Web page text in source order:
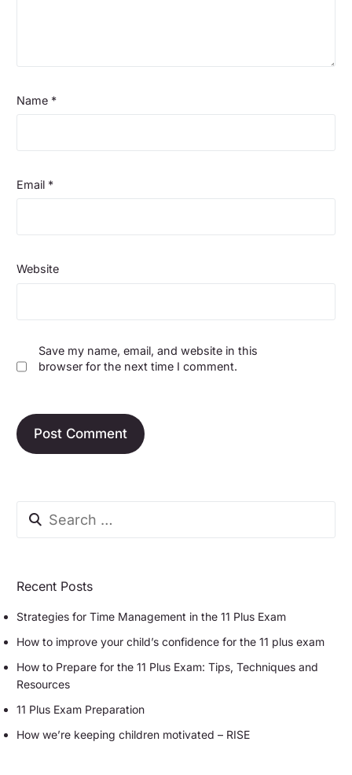
Name *
Email *
Website
Save my name, email, and website in this
browser for the next time I comment.
Recent Posts
Strategies for Time Management in the 11 Plus Exam
How to improve your child’s confidence for the 11 plus exam
How to Prepare for the 11 Plus Exam: Tips, Techniques and
Resources
11 Plus Exam Preparation
How we’re keeping children motivated – RISE